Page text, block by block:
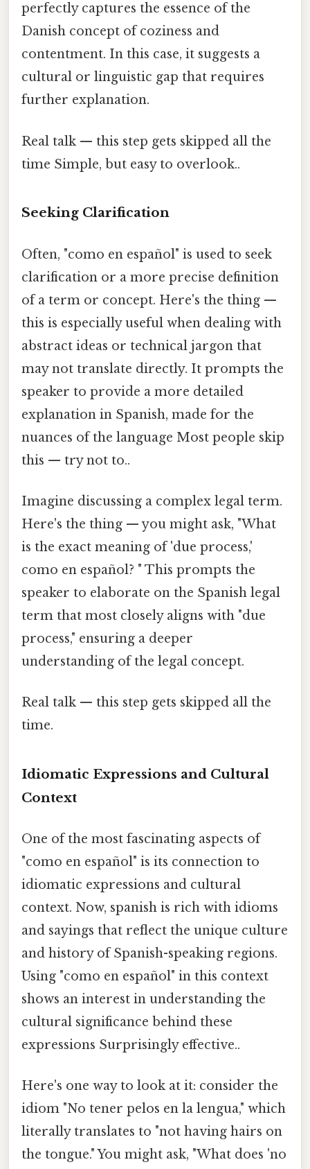
perfectly captures the essence of the
Danish concept of coziness and
contentment. In this case, it suggests a
cultural or linguistic gap that requires
further explanation.
Real talk — this step gets skipped all the
time Simple, but easy to overlook..
Seeking Clarification
Often, "como en español" is used to seek
clarification or a more precise definition
of a term or concept. Here's the thing —
this is especially useful when dealing with
abstract ideas or technical jargon that
may not translate directly. It prompts the
speaker to provide a more detailed
explanation in Spanish, made for the
nuances of the language Most people skip
this — try not to..
Imagine discussing a complex legal term.
Here's the thing — you might ask, "What
is the exact meaning of 'due process,'
como en español? " This prompts the
speaker to elaborate on the Spanish legal
term that most closely aligns with "due
process," ensuring a deeper
understanding of the legal concept.
Real talk — this step gets skipped all the
time.
Idiomatic Expressions and Cultural
Context
One of the most fascinating aspects of
"como en español" is its connection to
idiomatic expressions and cultural
context. Now, spanish is rich with idioms
and sayings that reflect the unique culture
and history of Spanish-speaking regions.
Using "como en español" in this context
shows an interest in understanding the
cultural significance behind these
expressions Surprisingly effective..
Here's one way to look at it: consider the
idiom "No tener pelos en la lengua," which
literally translates to "not having hairs on
the tongue." You might ask, "What does 'no